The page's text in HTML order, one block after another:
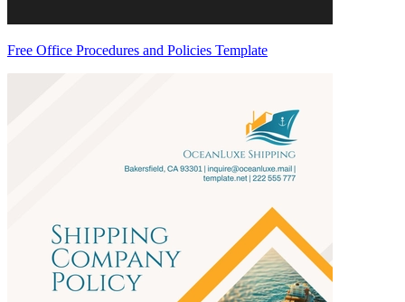
Free Office Procedures and Policies Template